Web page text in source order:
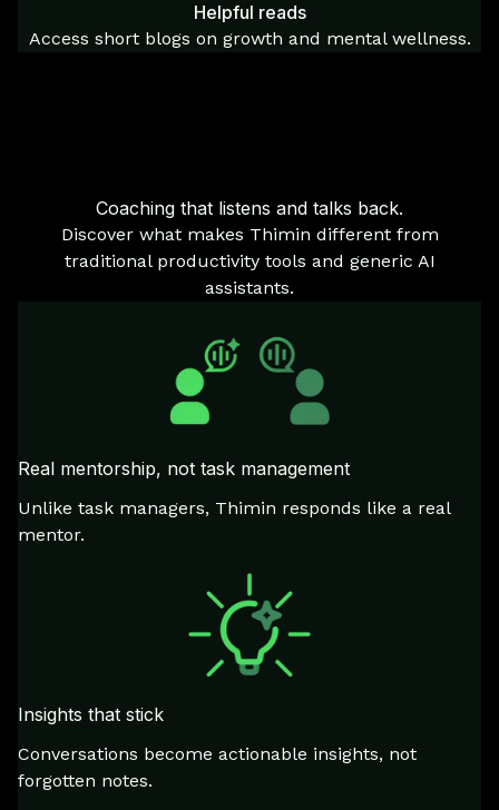
Helpful reads
Access short blogs on growth and mental wellness.
Coaching that listens and talks back.
Discover what makes Thimin different from
traditional productivity tools and generic AI
assistants.
Real mentorship, not task management
Unlike task managers, Thimin responds like a real
mentor.
Insights that stick
Conversations become actionable insights, not
forgotten notes.